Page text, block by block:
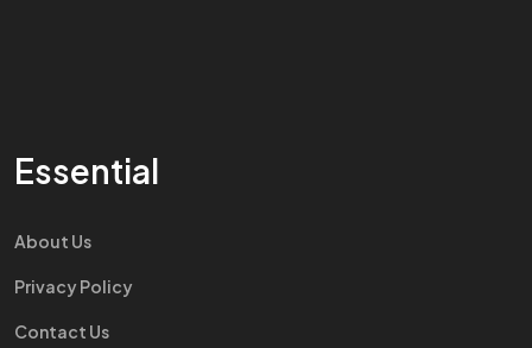
Essential
About Us
Privacy Policy
Contact Us